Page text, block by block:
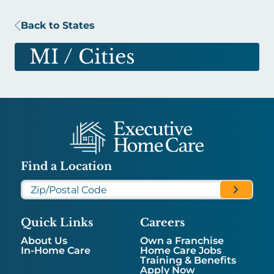
Back to States
MI / Cities
Find a Location
Quick Links
About Us
In-Home Care
Careers
Own a Franchise
Home Care Jobs
Training & Benefits
Apply Now